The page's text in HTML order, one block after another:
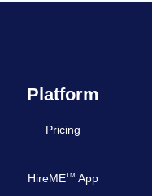
Platform
Pricing
HireMETM App